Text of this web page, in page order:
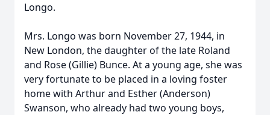
Longo.
Mrs. Longo was born November 27, 1944, in
New London, the daughter of the late Roland
and Rose (Gillie) Bunce. At a young age, she was
very fortunate to be placed in a loving foster
home with Arthur and Esther (Anderson)
Swanson, who already had two young boys,